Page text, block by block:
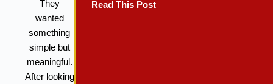
They
wanted
something
simple but
meaningful.
After looking
Read This Post